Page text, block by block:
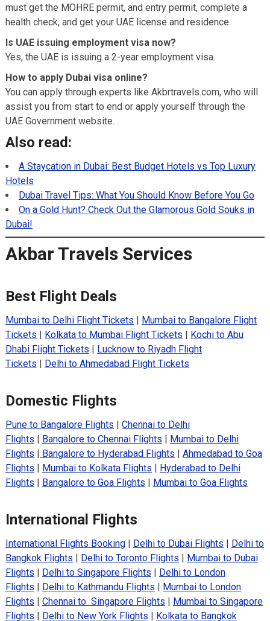
must get the MOHRE permit, and entry permit, complete a
health check, and get your UAE license and residence.
Is UAE issuing employment visa now?
Yes, the UAE is issuing a 2-year employment visa.
How to apply Dubai visa online?
You can apply through experts like Akbrtravels.com, who will
assist you from start to end or apply yourself through the
UAE Government website.
Also read:
A Staycation in Dubai: Best Budget Hotels vs Top Luxury
Hotels
Dubai Travel Tips: What You Should Know Before You Go
On a Gold Hunt? Check Out the Glamorous Gold Souks in
Dubai!
Akbar Travels Services
Best Flight Deals
Mumbai to Delhi Flight Tickets
Mumbai to Bangalore Flight
Tickets
Kolkata to Mumbai Flight Tickets
Kochi to Abu
Dhabi Flight Tickets
Lucknow to Riyadh Flight
Tickets
Delhi to Ahmedabad Flight Tickets
Domestic Flights
Pune to Bangalore Flights
Chennai to Delhi
Flights
Bangalore to Chennai Flights
Mumbai to Delhi
Flights
Bangalore to Hyderabad Flights
Ahmedabad to Goa
Flights
Mumbai to Kolkata Flights
Hyderabad to Delhi
Flights
Bangalore to Goa Flights Mumbai to Goa Flights
International Flights
International Flights Booking| Delhi to Dubai Flights
Delhi to
Bangkok Flights
Delhi to Toronto Flights
Mumbai to Dubai
Flights
Delhi to Singapore Flights
Delhi to London
Flights
Delhi to Kathmandu Flights
Mumbai to London
Flights
Chennai to Singapore Flights
Mumbai to Singapore
Flights
Delhi to New York Flights
Kolkata to Bangkok